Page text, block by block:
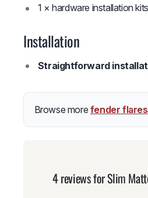
1 × hardware installation
Installation
Straightforward
Browse more fender flares
4 reviews forSlim